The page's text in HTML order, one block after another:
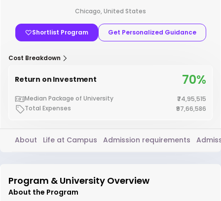
Chicago, United States
Shortlist Program Get Personalized Guidance
Cost Breakdown
Return on Investment 70%
Median Package of University
₹74,95,515
Total Expenses
₹97,66,586
About Life at Campus Admission requirements
Program & University Overview
About the Program